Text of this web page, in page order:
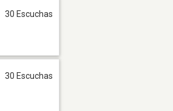
30 Escuchas
30 Escuchas